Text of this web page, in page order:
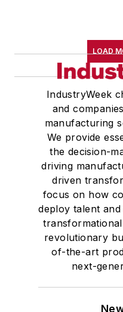
LOAD
IndustryWeek
and
manufacturing
We provide
the decision-
driving
driven
focus on how
deploy talent
revolutionary
of-the-art
next-